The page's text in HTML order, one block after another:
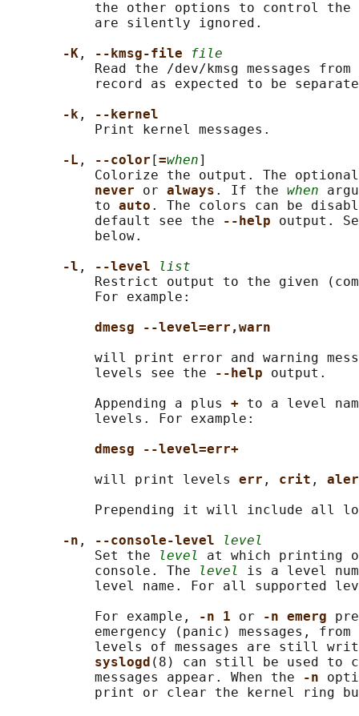
the other options to control
           are silently ignored.
-K , --kmsg-file
file
Read the /dev/kmsg messages
record as expected to be
-k ,
--kernel
           Print kernel messages.
-L , --color [=when]
Colorize the output. The
never or always . If the when
           to
auto . The colors can be
           default see the
--help output.
           below.
-l , --level
list
Restrict output to the given
           For example:
dmesg --level=err,warn
will print error and warning
           levels see the
--help output.
           Appending a plus
+ to a level
           levels. For example:
dmesg --level=err+
           will print levels
err , crit ,
Prepending it will include all
-n , --console-level
level
           Set the
level
at which printing
           console. The
level
is a level
level name. For all supported
           For example,
-n 1 or -n emerg
emergency (panic) messages,
levels of messages are still
syslogd (8) can still be used to
           messages appear. When the
-n
print or clear the kernel ring